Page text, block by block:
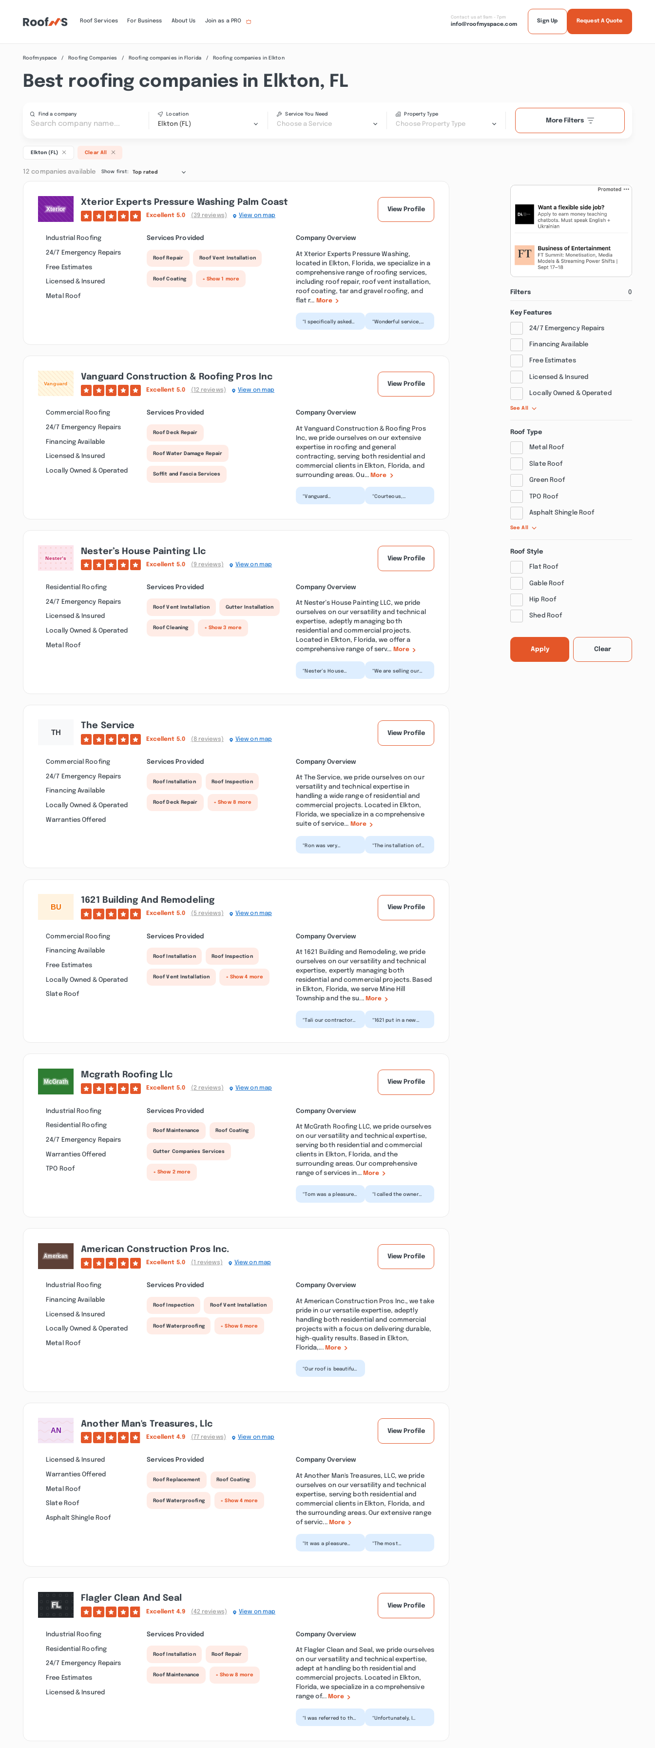
Roof Services For Business About Us Join as a PRO
Contact us at 9am - 7pm
info@roofmyspace.com
Sign Up Request A Quote
Roofmyspace Roofing Companies Roofing companies in Florida Roofing companies in Elkton
Best roofing companies in Elkton, FL
Find a company Location
Elkton (FL)
Service You Need
Choose a Service
Property Type
Choose Property Type
More Filters
Elkton (FL) Clear All
12 companies available Show first: Top rated
Xterior Experts Pressure Washing Palm Coast
Excellent 5.0 (39 reviews) View on map
View Profile
Industrial Roofing
24/7 Emergency Repairs
Free Estimates
Licensed & Insured
Metal Roof
Services Provided
Roof Repair Roof Vent Installation
Roof Coating + Show 1 more
Company Overview
At Xterior Experts Pressure Washing,
located in Elkton, Florida, we specialize in a
comprehensive range of roofing services,
including roof repair, roof vent installation,
roof coating, tar and gravel roofing, and
flat r... More
“I specifically asked
“Wonderful service,
Vanguard Construction & Roofing Pros Inc
Excellent 5.0 (12 reviews) View on map
View Profile
Commercial Roofing
24/7 Emergency Repairs
Financing Available
Licensed & Insured
Locally Owned & Operated
Services Provided
Roof Deck Repair
Roof Water Damage Repair
Soffit and Fascia Services
Company Overview
At Vanguard Construction & Roofing Pros
Inc, we pride ourselves on our extensive
expertise in roofing and general
contracting, serving both residential and
commercial clients in Elkton, Florida, and
surrounding areas. Ou...More
“Vanguard
“Courteous,
Nester’s House Painting Llc
Excellent 5.0 (9 reviews) View on map
View Profile
Residential Roofing
24/7 Emergency Repairs
Licensed & Insured
Locally Owned & Operated
Metal Roof
Services Provided
Roof Vent Installation Gutter Installation
Roof Cleaning + Show 3 more
Company Overview
At Nester’s House Painting LLC, we pride
ourselves on our versatility and technical
expertise, adeptly managing both
residential and commercial projects.
Located in Elkton, Florida, we offer a
comprehensive range of serv... More
“Nester’s House
“We are selling our
The Service
Excellent 5.0 (8 reviews) View on map
View Profile
Commercial Roofing
24/7 Emergency Repairs
Financing Available
Locally Owned & Operated
Warranties Offered
Services Provided
Roof Installation Roof Inspection
Roof Deck Repair + Show 8 more
Company Overview
At The Service, we pride ourselves on our
versatility and technical expertise in
handling a wide range of residential and
commercial projects. Located in Elkton,
Florida, we specialize in a comprehensive
suite of service... More
“Ron was very
“The installation of
1621 Building And Remodeling
Excellent 5.0 (5 reviews) View on map
View Profile
Commercial Roofing
Financing Available
Free Estimates
Locally Owned & Operated
Slate Roof
Services Provided
Roof Installation Roof Inspection
Roof Vent Installation + Show 4 more
Company Overview
At 1621 Building and Remodeling, we pride
ourselves on our versatility and technical
expertise, expertly managing both
residential and commercial projects. Based
in Elkton, Florida, we serve Mine Hill
Township and the su... More
“Tali our contractor
“1621 put in a new
Mcgrath Roofing Llc
Excellent 5.0 (2 reviews) View on map
View Profile
Industrial Roofing
Residential Roofing
24/7 Emergency Repairs
Warranties Offered
TPO Roof
Services Provided
Roof Maintenance Roof Coating
Gutter Companies Services
+ Show 2 more
Company Overview
At McGrath Roofing LLC, we pride ourselves
on our versatility and technical expertise,
serving both residential and commercial
clients in Elkton, Florida, and the
surrounding areas. Our comprehensive
range of services in... More
“Tom was a pleasure
honest . When alot of
“I called the owner
request, and Tom
American Construction Pros Inc.
Excellent 5.0 (1 reviews) View on map
View Profile
Industrial Roofing
Financing Available
Licensed & Insured
Locally Owned & Operated
Metal Roof
Services Provided
Roof Inspection Roof Vent Installation
Roof Waterproofing + Show 6 more
Company Overview
At American Construction Pros Inc., we take
pride in our versatile expertise, adeptly
handling both residential and commercial
projects with a focus on delivering durable,
high-quality results. Based in Elkton,
Florida,... More
“Our roof is beautiful,
Another Man's Treasures, Llc
Excellent 4.9 (77 reviews) View on map
View Profile
Licensed & Insured
Warranties Offered
Metal Roof
Slate Roof
Asphalt Shingle Roof
Services Provided
Roof Replacement Roof Coating
Roof Waterproofing + Show 4 more
Company Overview
At Another Man's Treasures, LLC, we pride
ourselves on our versatility and technical
expertise, serving both residential and
commercial clients in Elkton, Florida, and
the surrounding areas. Our extensive range
of servic... More
“It was a pleasure
“The most
Flagler Clean And Seal
Excellent 4.9 (42 reviews) View on map
View Profile
Industrial Roofing
Residential Roofing
24/7 Emergency Repairs
Free Estimates
Licensed & Insured
Services Provided
Roof Installation Roof Repair
Roof Maintenance + Show 8 more
Company Overview
At Flagler Clean and Seal, we pride ourselves
on our versatility and technical expertise,
adept at handling both residential and
commercial projects. Located in Elkton,
Florida, we specialize in a comprehensive
range of... More
“I was referred to this
“Unfortunately, I
Filters 0
Key Features
24/7 Emergency Repairs
Financing Available
Free Estimates
Licensed & Insured
Locally Owned & Operated
See All
Roof Type
Metal Roof
Slate Roof
Green Roof
TPO Roof
Asphalt Shingle Roof
See All
Roof Style
Flat Roof
Gable Roof
Hip Roof
Shed Roof
Apply Clear